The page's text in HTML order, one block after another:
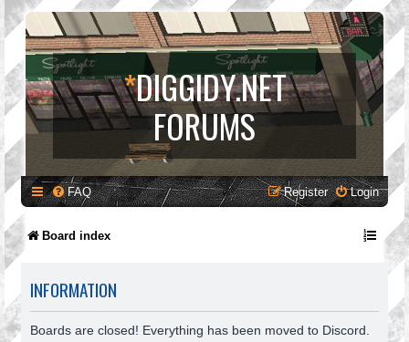
*DIGGIDY.NET
FORUMS
FAQ Login
Register
Board index
INFORMATION
Boards are closed! Everything has been moved to Discord.